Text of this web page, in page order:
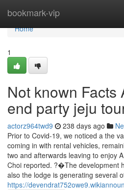
bookmark-vip
Home
Home
1
Not known Facts
end party jeju
actorz964twd9 238 days ago
Prior to Covid-19, we noticed a the
coming in with rental vehicles,
two and afterwards leaving to enjoy
Choi reported. ?�The development
also the lodge is generating several
https://